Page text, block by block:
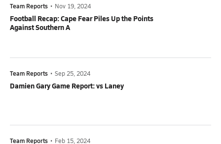
Team Reports • Nov 19, 2024
Football Recap: Cape Fear Piles Up the Points
Against Southern A
Team Reports • Sep 25, 2024
Damien Gary Game Report: vs Laney
Team Reports • Feb 15, 2024